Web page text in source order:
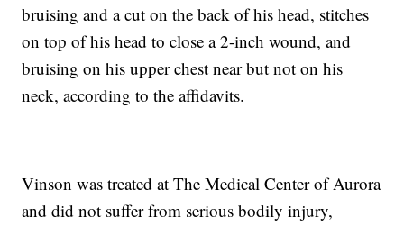
bruising and a cut on the back of his head, stitches
on top of his head to close a 2-inch wound, and
bruising on his upper chest near but not on his
neck, according to the affidavits.
Vinson was treated at The Medical Center of Aurora
and did not suffer from serious bodily injury,